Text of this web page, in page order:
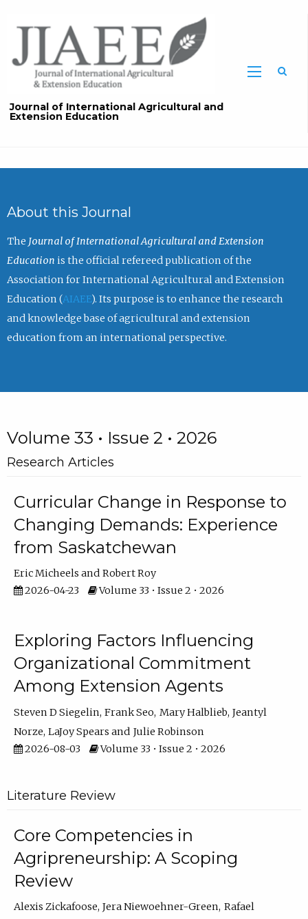
Journal of International Agricultural and
Extension Education
About this Journal
The Journal of International Agricultural and Extension
Education is the official refereed publication of the
Association for International Agricultural and Extension
Education (AIAEE). Its purpose is to enhance the research
and knowledge base of agricultural and extension
education from an international perspective.
Volume 33 • Issue 2 • 2026
Research Articles
Curricular Change in Response to
Changing Demands: Experience
from Saskatchewan
Eric Micheels
Robert Roy
2026-04-23
Volume 33 • Issue 2 • 2026
Exploring Factors Influencing
Organizational Commitment
Among Extension Agents
Steven D Siegelin Frank Seo Mary Halblieb Jeantyl
Norze LaJoy Spears
Julie Robinson
2026-08-03
Volume 33 • Issue 2 • 2026
Literature Review
Core Competencies in
Agripreneurship: A Scoping
Review
Alexis Zickafoose Jera Niewoehner-Green Rafael